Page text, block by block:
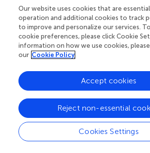
assessments of two-wave patterns
chronicity and emerging conversion.
We discuss the results as organized by
polymorphisms. First,APOE was
significant marker. The ε4 variant is the
and Deary,
) and has been implicated in
studies for normal cognitive decrements
; Kozauer et al.,; Liu et al.,; Izaks et al.,;
Davies et al.,
) and mild cognitive
; Reinvang et al.,). Brainerd and
that the ε4 variant was more
classified as MCI than in a non-
Our website uses cookies that are
operation and additional cookies to track
to improve and personalize our services.
cookie preferences, please click Cookie
information on how we use cookies,
our Cookie Policy
Cookies Settings
Reject non-essential
Accept cookies